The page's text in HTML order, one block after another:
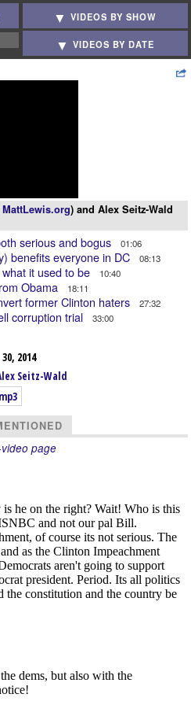
VIDEOS BY SHOW
VIDEOS BY DATE
MattLewis.org) and Alex Seitz-Wald
serious and bogus 01:06
benefits everyone in DC 08:13
it used to be 10:40
Obama 18:11
former Clinton haters 27:32
corruption trial 33:00
2014
Seitz-Wald
page